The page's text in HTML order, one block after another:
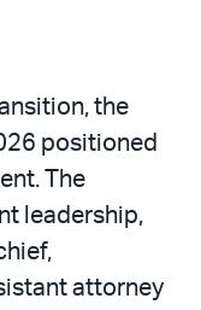
the
positioned
The
leadership,
attorney